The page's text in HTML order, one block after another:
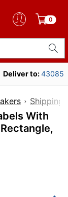
0
Deliver to:43085
Shipping
With